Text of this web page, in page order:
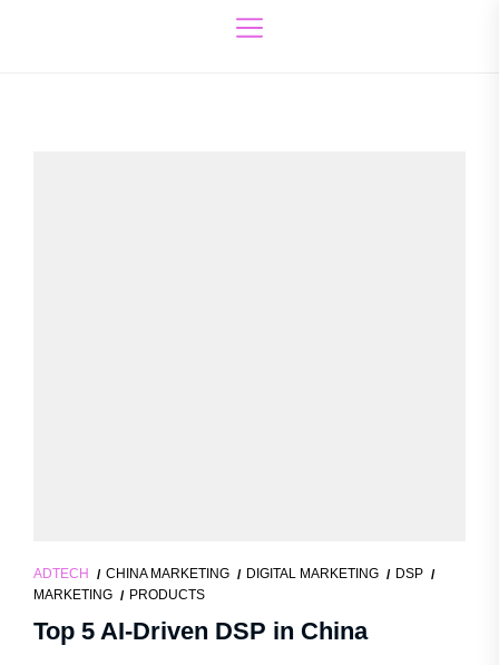
ADTECH CHINA MARKETING DIGITAL MARKETING
DSP
MARKETING
PRODUCTS
Top 5 AI-Driven DSP in China